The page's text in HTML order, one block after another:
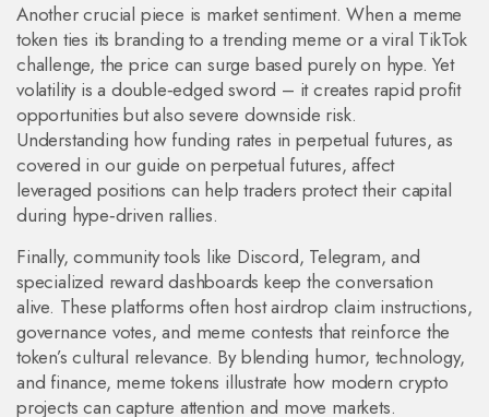
Another crucial piece is market sentiment. When a meme
token ties its branding to a trending meme or a viral TikTok
challenge, the price can surge based purely on hype. Yet
volatility is a double‑edged sword – it creates rapid profit
opportunities but also severe downside risk.
Understanding how funding rates in perpetual futures, as
covered in our guide on perpetual futures, affect
leveraged positions can help traders protect their capital
during hype‑driven rallies.
Finally, community tools like Discord, Telegram, and
specialized reward dashboards keep the conversation
alive. These platforms often host airdrop claim instructions,
governance votes, and meme contests that reinforce the
token’s cultural relevance. By blending humor, technology,
and finance, meme tokens illustrate how modern crypto
projects can capture attention and move markets.